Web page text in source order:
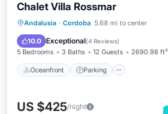
Chalet Villa Rossmar
Andalusia · Cordoba 5.68 mi to center
10.0 Exceptional(4 Reviews)
5 Bedrooms 3 Baths 12 Guests 2690.98 ft²
Oceanfront Parking
Oceanfront Parking
Ocean View
US $425/night